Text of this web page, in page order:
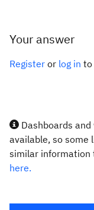
Your answer
Register or log in to
Dashboards
available, so some
similar information
here.